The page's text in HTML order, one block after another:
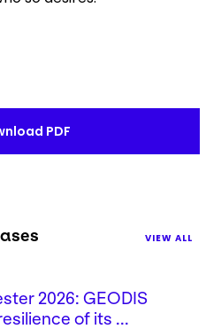
PDF
VIEW ALL
2026: GEODIS
of its ...